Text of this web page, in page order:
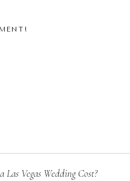
Las Vegas Wedding Cost?